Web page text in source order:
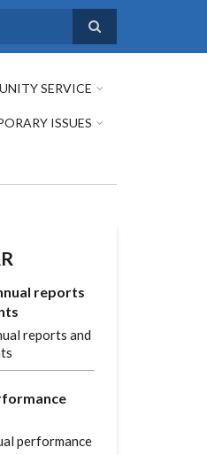
SERVICE
ISSUES
reports
reports and
performance